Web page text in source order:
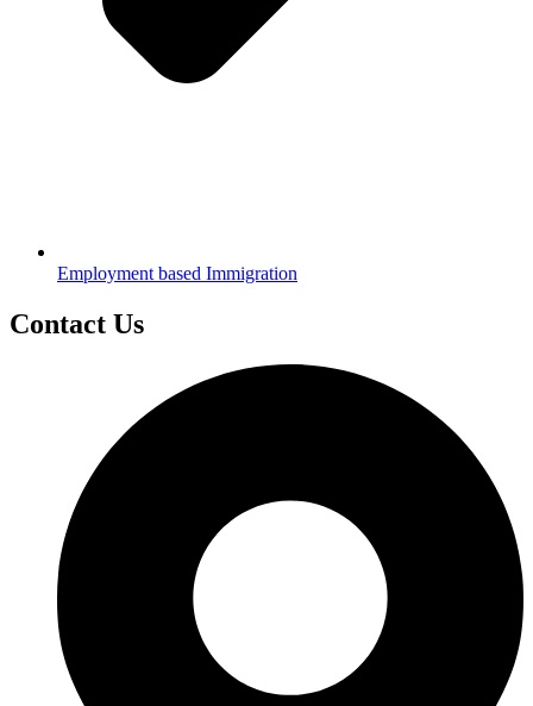
Employment based Immigration
Contact Us